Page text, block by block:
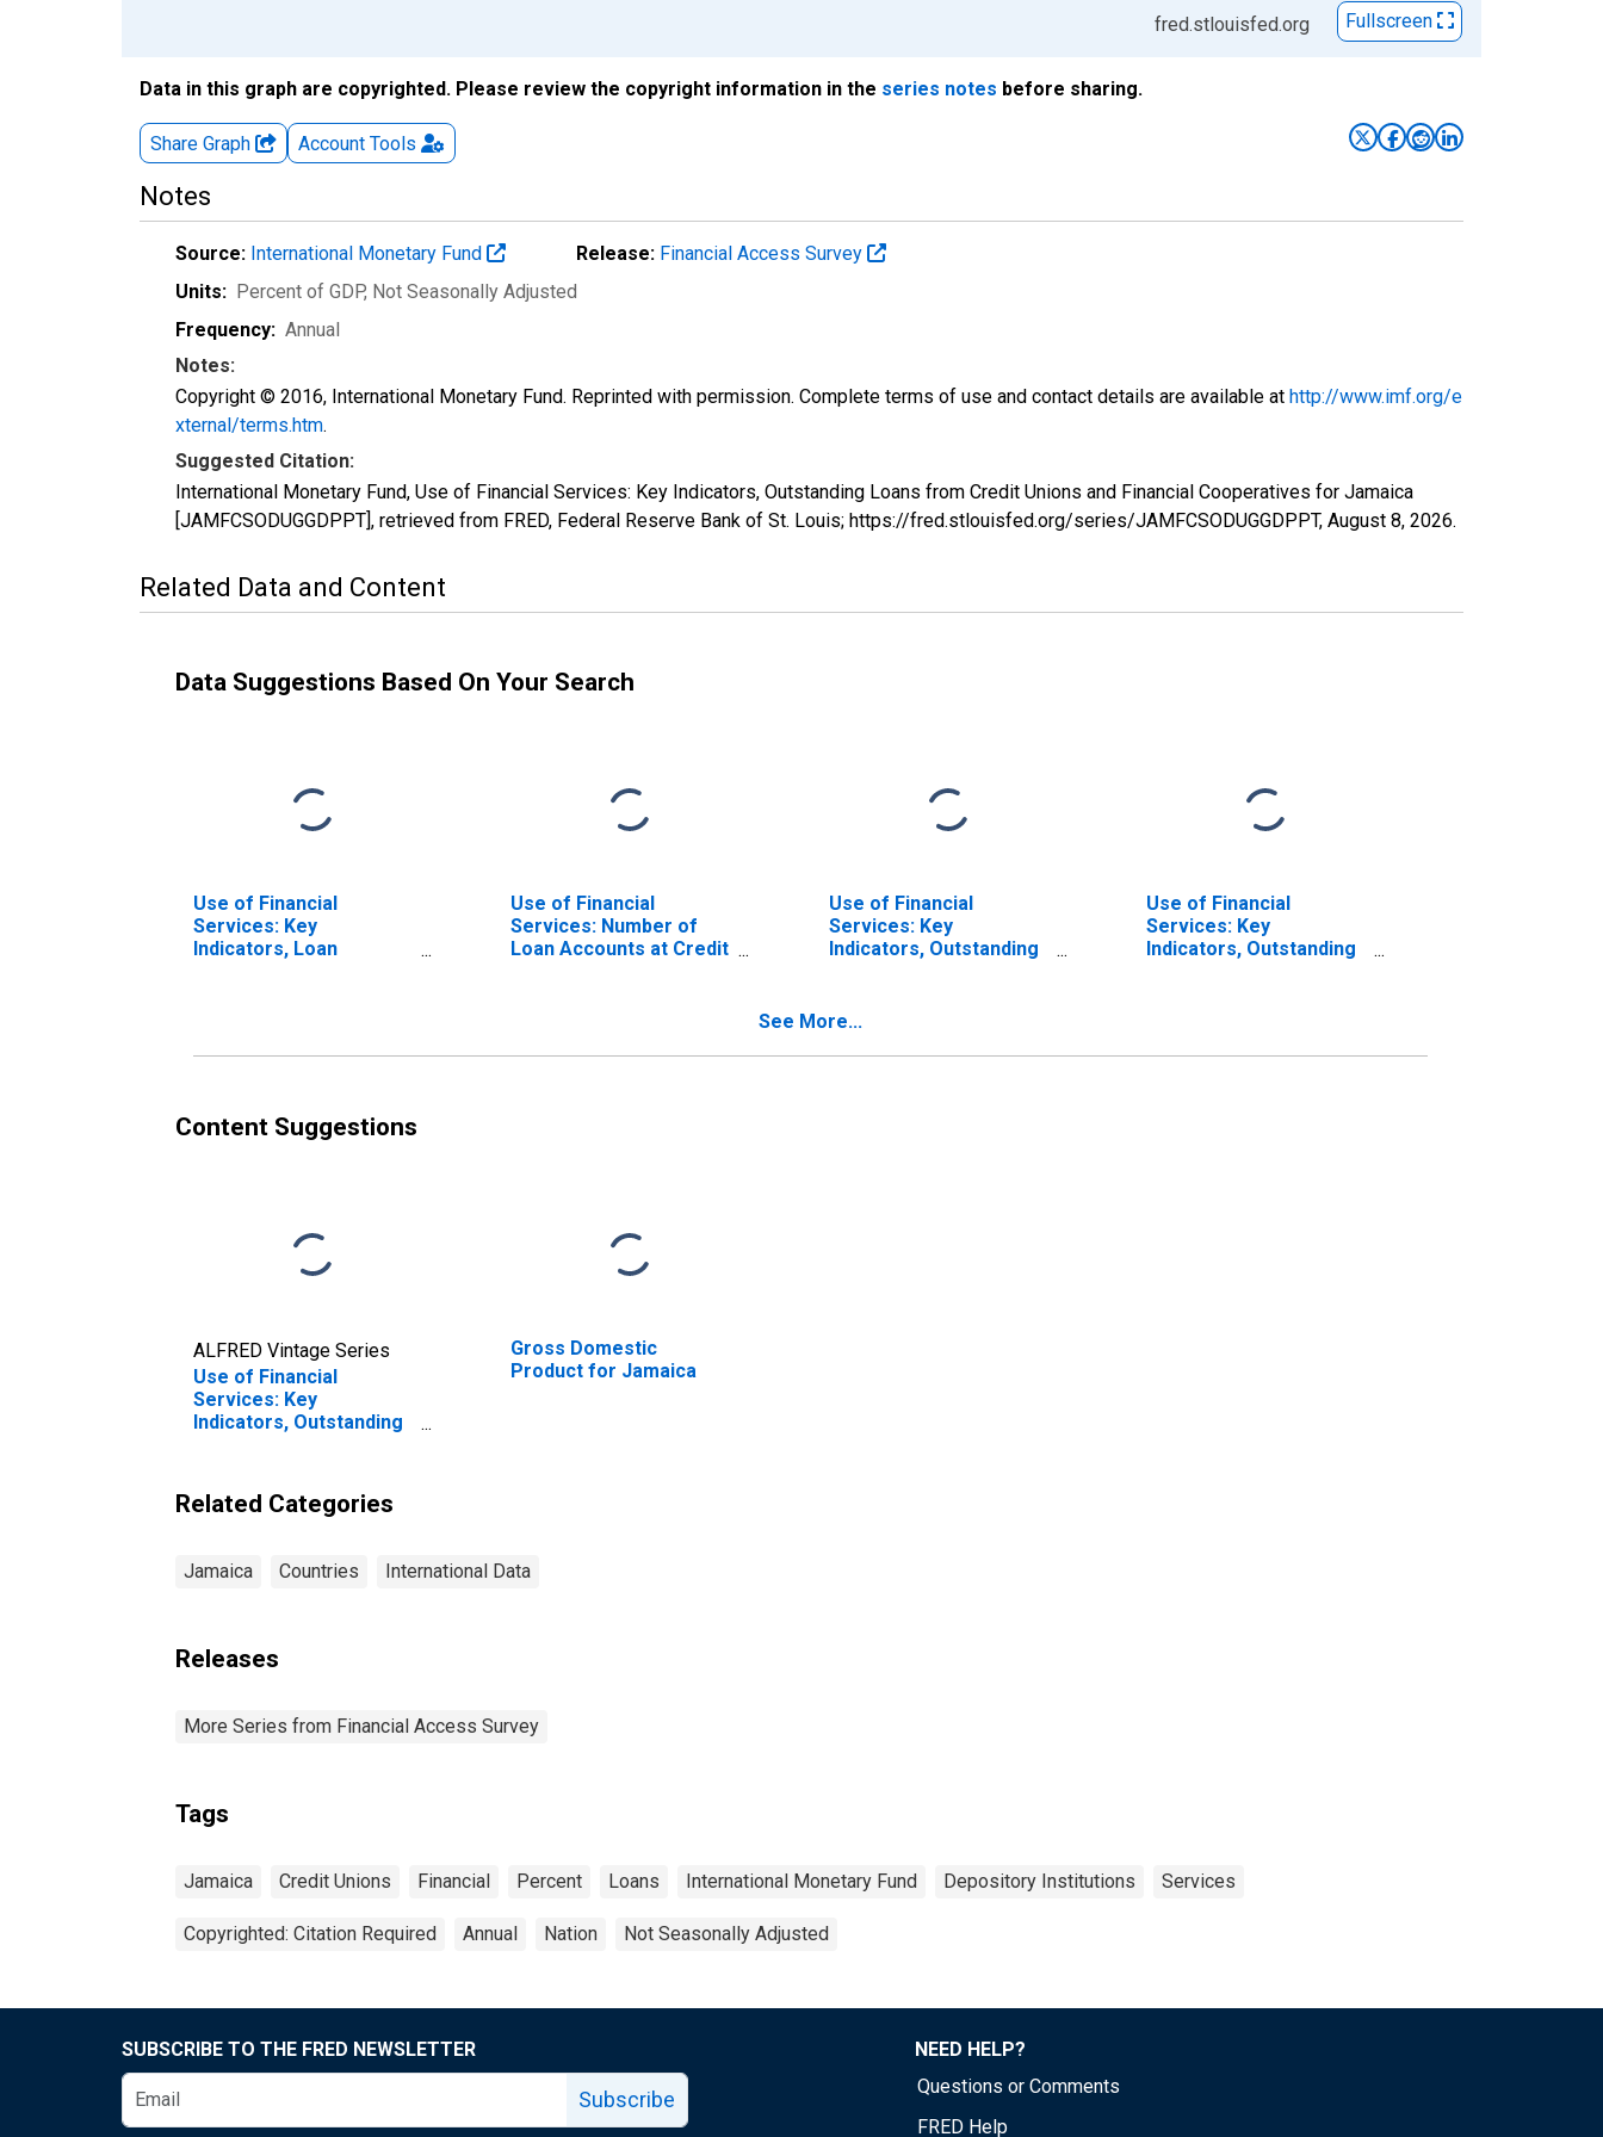
fred.stlouisfed.org
Fullscreen
Data in this graph are copyrighted. Please review the copyright information in the series notes before sharing.
Share Graph Account Tools
Notes
Source: International Monetary Fund Release: Financial Access Survey
Units: Percent of GDP, Not Seasonally Adjusted
Frequency: Annual
Notes:
Copyright © 2016, International Monetary Fund. Reprinted with permission. Complete terms of use and contact details are available at http://www.imf.org/e
xternal/terms.htm.
Suggested Citation:
International Monetary Fund, Use of Financial Services: Key Indicators, Outstanding Loans from Credit Unions and Financial Cooperatives for Jamaica
[JAMFCSODUGGDPPT], retrieved from FRED, Federal Reserve Bank of St. Louis; https://fred.stlouisfed.org/series/JAMFCSODUGGDPPT, August 8, 2026.
Related Data and Content
Data Suggestions Based On Your Search
Use of Financial
Services: Key
Indicators, Loan
Use of Financial
Services: Number of
Loan Accounts at Credit
Use of Financial
Services: Key
Indicators, Outstanding
Cooperatives for
Use of Financial
Services: Key
Indicators, Outstanding
See More...
Content Suggestions
ALFRED Vintage Series
Use of Financial
Services: Key
Indicators, Outstanding
Cooperatives for
Jamaica
Gross Domestic
Product for Jamaica
Related Categories
Jamaica Countries International Data
Releases
More Series from Financial Access Survey
Tags
Jamaica Credit Unions Financial Percent Loans International Monetary Fund Depository Institutions Services
Copyrighted: Citation Required Annual Nation Not Seasonally Adjusted
SUBSCRIBE TO THE FRED NEWSLETTER
Subscribe
NEED HELP?
Questions or Comments
FRED Help